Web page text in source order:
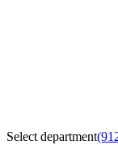
Select department